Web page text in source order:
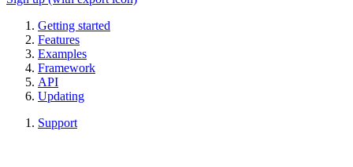
Getting started
Features
Examples
Framework
API
Updating
Support